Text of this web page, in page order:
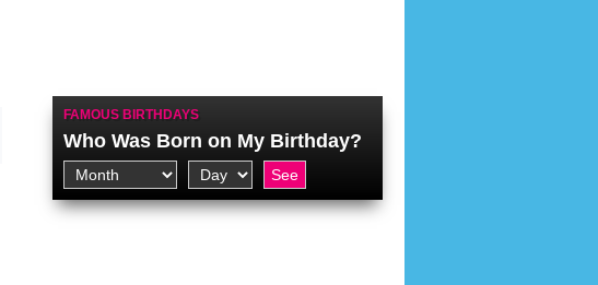
FAMOUS BIRTHDAYS
Who Was Born on My Birthday?